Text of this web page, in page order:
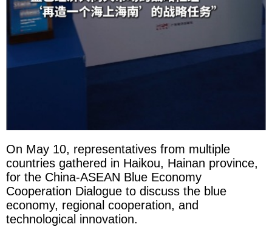
On May 10, representatives from multiple
countries gathered in Haikou, Hainan province,
for the China-ASEAN Blue Economy
Cooperation Dialogue to discuss the blue
economy, regional cooperation, and
technological innovation.